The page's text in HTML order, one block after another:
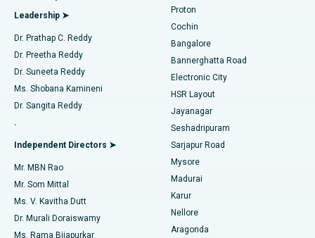
Find Diabetologist
Find Gynecologist
Find General Physician
Find Psychologist
Best Hospital in Kanpur Road, Lucknow
Best Hospital in Sector-26, Noida
Best Hospital in Gandhinagar, Ahmedabad
Best Hospital in Aragonda, Andhra Pradesh
Best Hospital in Bannerghatta Road, Bangalore
Best Hospital in Unit-15, Bhubaneswar
Best Hospital in Seepat Road, Bilaspur
Best Hospital in Ellisbridge, Ahmedabad
Minimally Invasive Cardiac Surgery
Catheter Ablation
ACL Reconstruction Surgery
Reverse Shoulder Replacement
Endometrial Ablation
Uterine Artery Embolization
Ovarian Cystectomy
Breast Cancer Surgery
Leadership ➤
Dr. Prathap C. Reddy
Dr. Preetha Reddy
Dr. Suneeta Reddy
Ms. Shobana Kamineni
Dr. Sangita Reddy
.
Independent Directors ➤
Mr. MBN Rao
Mr. Som Mittal
Ms. V. Kavitha Dutt
Dr. Murali Doraiswamy
Ms. Rama Bijapurkar
Proton
Cochin
Bangalore
Bannerghatta Road
Electronic City
HSR Layout
Jayanagar
Seshadripuram
Sarjapur Road
Mysore
Madurai
Karur
Nellore
Aragonda